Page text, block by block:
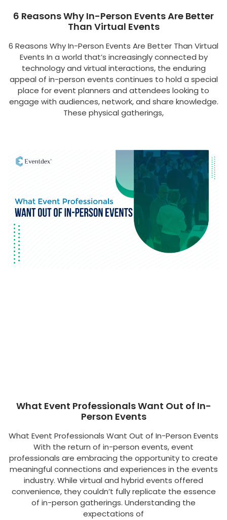
6 Reasons Why In-Person Events Are Better
Than Virtual Events
6 Reasons Why In-Person Events Are Better Than Virtual
Events In a world that’s increasingly connected by
technology and virtual interactions, the enduring
appeal of in-person events continues to hold a special
place for event planners and attendees looking to
engage with audiences, network, and share knowledge.
These physical gatherings,
What Event Professionals Want Out of In-
Person Events
What Event Professionals Want Out of In-Person Events
With the return of in-person events, event
professionals are embracing the opportunity to create
meaningful connections and experiences in the events
industry. While virtual and hybrid events offered
convenience, they couldn’t fully replicate the essence
of in-person gatherings. Understanding the
expectations of